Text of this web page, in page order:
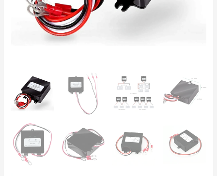
Current,